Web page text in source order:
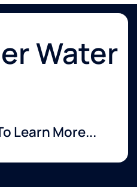
Water
Learn More...